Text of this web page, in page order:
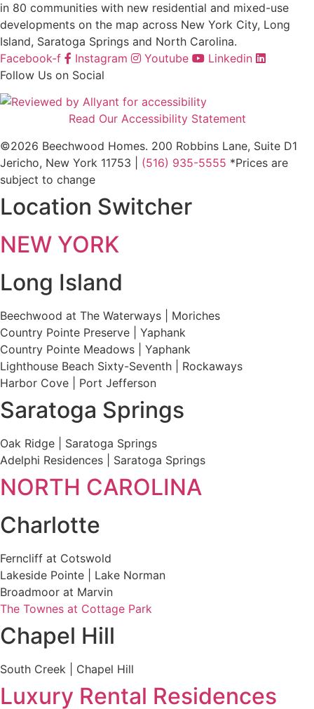
in 80 communities with new residential and mixed-use
developments on the map across New York City, Long
Island, Saratoga Springs and North Carolina.
Facebook-f
Instagram Youtube
Linkedin
Follow Us on Social
Read Our Accessibility Statement
©2026 Beechwood Homes. 200 Robbins Lane, Suite D1
Jericho, New York 11753 | (516) 935-5555 *Prices are
subject to change
Location Switcher
NEW YORK
Long Island
Beechwood at The Waterways | Moriches
Country Pointe Preserve | Yaphank
Country Pointe Meadows | Yaphank
Lighthouse Beach Sixty-Seventh | Rockaways
Harbor Cove | Port Jefferson
Saratoga Springs
Oak Ridge | Saratoga Springs
Adelphi Residences | Saratoga Springs
NORTH CAROLINA
Charlotte
Ferncliff at Cotswold
Lakeside Pointe | Lake Norman
Broadmoor at Marvin
The Townes at Cottage Park
Chapel Hill
South Creek | Chapel Hill
Luxury Rental Residences